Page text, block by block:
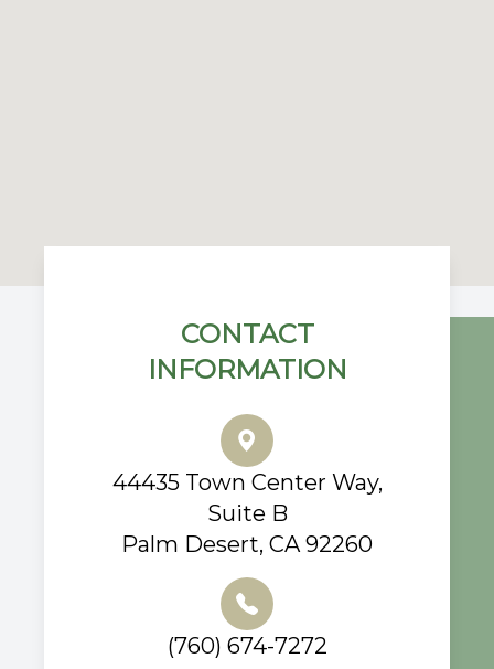
CONTACT
INFORMATION
44435 Town Center Way,
Suite B
Palm Desert, CA 92260
(760) 674-7272